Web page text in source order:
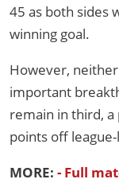
45 as both sides
winning goal.
However,
important
remain in third, a
points off
MORE: - Full